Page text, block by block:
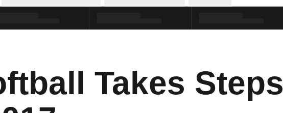
Takes Steps